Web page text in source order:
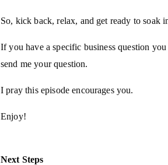
So, kick back, relax, and get ready to soak
If you have a specific business question
send me your question.
I pray this episode encourages you.
Enjoy!
Next Steps